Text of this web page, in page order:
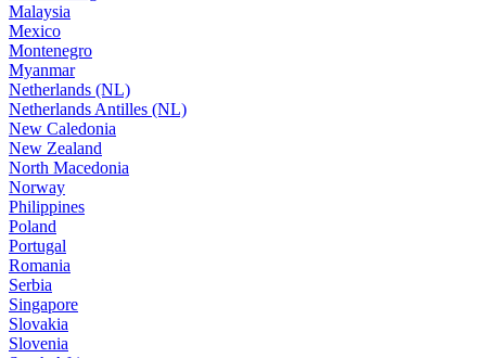
Malaysia
Mexico
Montenegro
Myanmar
Netherlands (NL)
Netherlands Antilles (NL)
New Caledonia
New Zealand
North Macedonia
Norway
Philippines
Poland
Portugal
Romania
Serbia
Singapore
Slovakia
Slovenia